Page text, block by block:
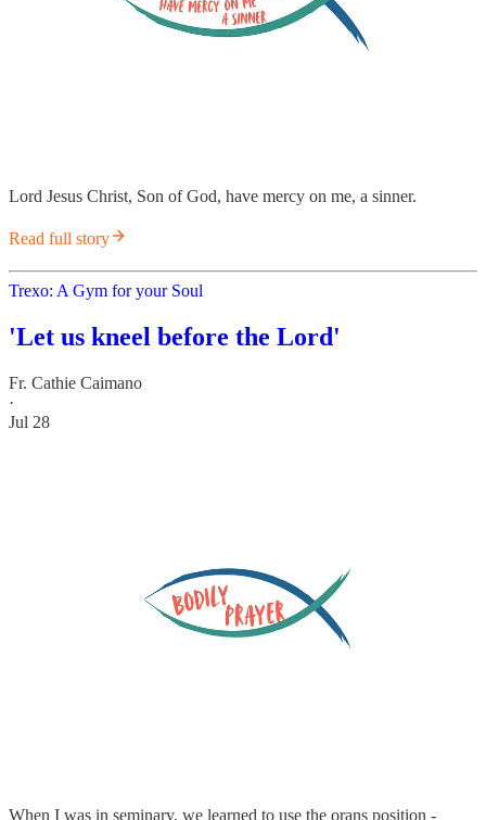
Lord Jesus Christ, Son of God, have mercy on me, a sinner.
Read full story
Trexo: A Gym for your Soul
'Let us kneel before the Lord'
Fr. Cathie Caimano
·
Jul 28
When I was in seminary, we learned to use the orans position -